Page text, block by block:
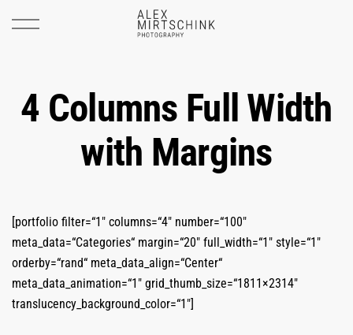
4 Columns Full Width
with Margins
[portfolio filter=“1″ columns=“4″ number=“100″
meta_data=“Categories“ margin=“20″ full_width=“1″ style=“1″
orderby=“rand“ meta_data_align=“Center“
meta_data_animation=“1″ grid_thumb_size=“1811×2314″
translucency_background_color=“1″]